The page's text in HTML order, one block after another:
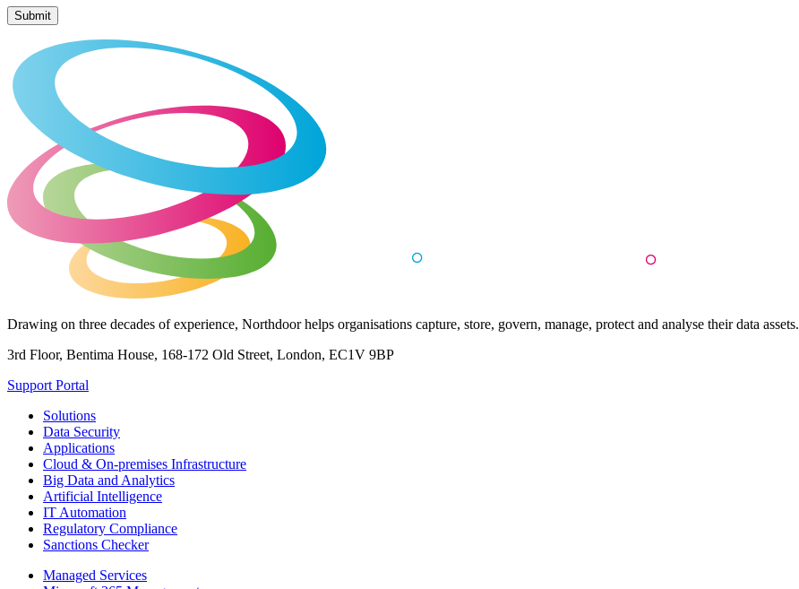
Submit
Drawing on three decades of experience, Northdoor helps organisations capture, store, govern, manage, protect and analyse their data assets.
3rd Floor, Bentima House, 168-172 Old Street, London, EC1V 9BP
Support Portal
Solutions
Data Security
Applications
Cloud & On-premises Infrastructure
Big Data and Analytics
Artificial Intelligence
IT Automation
Regulatory Compliance
Sanctions Checker
Managed Services